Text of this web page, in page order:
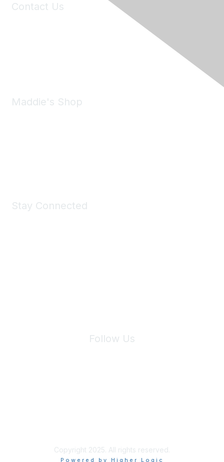
Contact Us
Maddie's Shop
Stay Connected
Follow Us
Copyright 2025. All rights reserved.
Powered by Higher Logic